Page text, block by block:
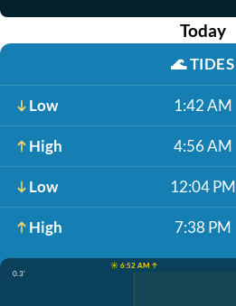
Today
🌊TIDES
Low 1:42 AM
High 4:56 AM
Low 12:04 PM
High 7:38 PM
☀️ 6:52 AM ↑
0.3'